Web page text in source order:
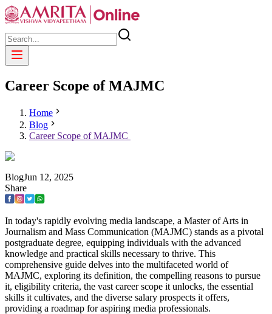
Career Scope of MAJMC
Home
Blog
Career Scope of MAJMC
BlogJun 12, 2025
Share
In today's rapidly evolving media landscape, a Master of Arts in
Journalism and Mass Communication (MAJMC) stands as a pivotal
postgraduate degree, equipping individuals with the advanced
knowledge and practical skills necessary to thrive. This
comprehensive guide delves into the multifaceted world of
MAJMC, exploring its definition, the compelling reasons to pursue
it, eligibility criteria, the vast career scope it unlocks, the essential
skills it cultivates, and the diverse salary prospects it offers,
providing a roadmap for aspiring media professionals.